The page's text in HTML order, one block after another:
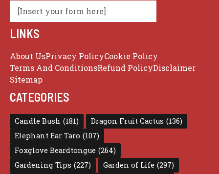
[Insert your form here]
LINKS
About UsPrivacy PolicyCookie Policy
Terms And ConditionsRefund PolicyDisclaimer
Sitemap
CATEGORIES
Candle Bush (181) Dragon Fruit Cactus (136)
Elephant Ear Taro (107)
Foxglove Beardtongue (264)
Gardening Tips (227) Garden of Life (297)